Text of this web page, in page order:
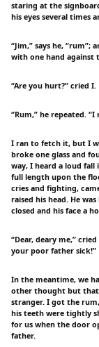
staring at the
his eyes several times
“Jim,” says he, “rum”;
with one hand against
“Are you hurt?” cried I.
“Rum,” he repeated.
I ran to fetch it, but I
broke one glass and
way, I heard a loud
full length upon the
cries and fighting,
raised his head. He
closed and his face a
“Dear, deary me,”
your poor father sick!”
In the meantime, we
other thought but that
stranger. I got the
his teeth were tightly
for us when the door
father.